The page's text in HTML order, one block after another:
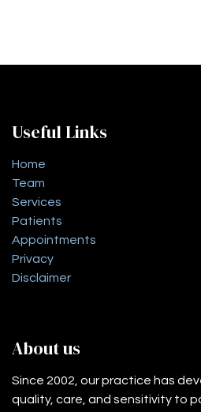
Useful Links
Home
Team
Services
Patients
Appointments
Privacy
Disclaimer
About us
Since 2002, our practice has
quality, care, and sensitivity to